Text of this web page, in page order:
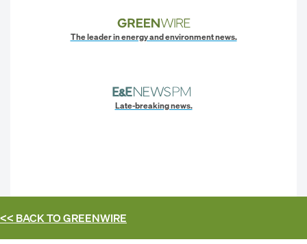
The leader in energy and environment news.
Late-breaking news.
<< BACK TOGREENWIRE